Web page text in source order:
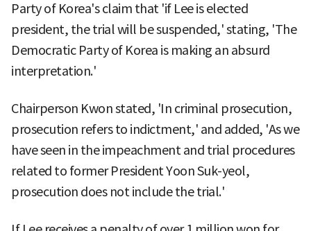
Party of Korea's claim that 'if Lee is elected
president, the trial will be suspended,' stating, 'The
Democratic Party of Korea is making an absurd
interpretation.'
Chairperson Kwon stated, 'In criminal prosecution,
prosecution refers to indictment,' and added, 'As we
have seen in the impeachment and trial procedures
related to former President Yoon Suk-yeol,
prosecution does not include the trial.'